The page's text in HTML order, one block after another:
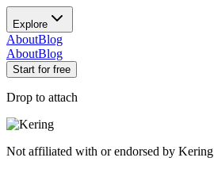
Explore
AboutBlog
AboutBlog
Start for free
Drop to attach
Not affiliated with or endorsed by Kering